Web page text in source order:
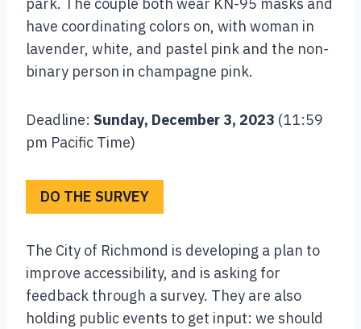
Deadline: Sunday, December 3, 2023 (11:59
pm Pacific Time)
DO THE SURVEY
The City of Richmond is developing a plan to
improve accessibility, and is asking for
feedback through a survey. They are also
holding public events to get input: we should